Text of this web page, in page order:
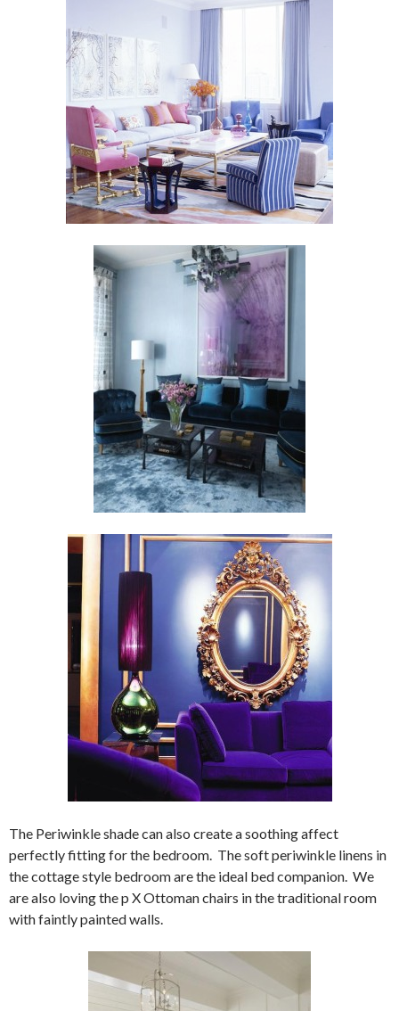
The Periwinkle shade can also create a soothing affect
perfectly fitting for the bedroom. The soft periwinkle linens in
the cottage style bedroom are the ideal bed companion. We
are also loving the p X Ottoman chairs in the traditional room
with faintly painted walls.